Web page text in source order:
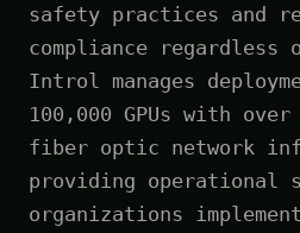
safety practices and
compliance
Introl manages
100,000 GPUs with
fiber optic network
providing operational
organizations